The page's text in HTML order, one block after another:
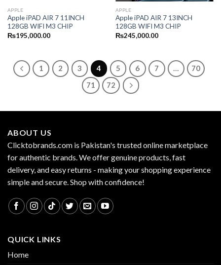
APPLE
Apple iPAD AIR 7 11INCH
128GB WIFI M3 CHIP
₨195,000.00
APPLE
Apple iPAD AIR 7 13INCH
128GB WIFI M3 CHIP
₨245,000.00
1 2 3 4 5 6 7 …
70
71
72
ABOUT US
Clicktobrands.com is Pakistan's trusted online marketplace
for authentic brands. We offer genuine products, fast
delivery, and easy returns - making your shopping experience
simple and secure. Shop with confidence!
QUICK LINKS
Home